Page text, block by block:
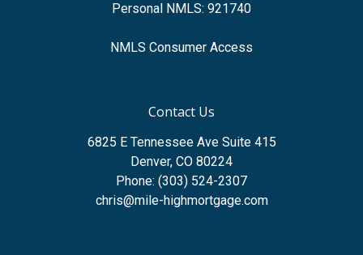
Personal NMLS: 921740
NMLS Consumer Access
Contact Us
6825 E Tennessee Ave Suite 415
Denver, CO 80224
Phone: (303) 524-2307
chris@mile-highmortgage.com